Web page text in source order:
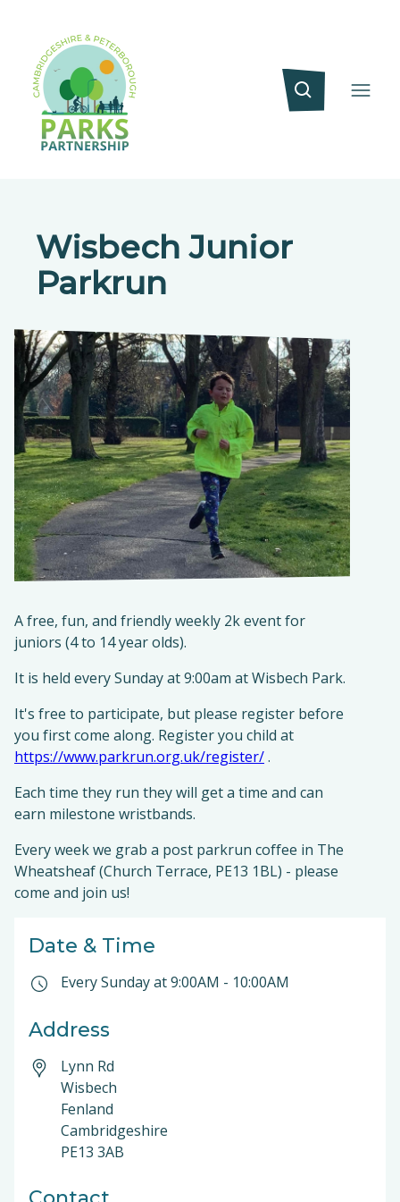
Wisbech Junior
Parkrun
A free, fun, and friendly weekly 2k event for
juniors (4 to 14 year olds).​
It is held every Sunday at 9:00am at Wisbech Park.
It's free to participate, but please register before
you first come along. Register you child at
https://www.parkrun.org.uk/register/.
Each time they run they will get a time and can
earn milestone wristbands.
Every week we grab a post parkrun coffee in The
Wheatsheaf (Church Terrace, PE13 1BL) - please
come and join us!
Date & Time
Every Sunday at9:00AM - 10:00AM
Address
Lynn Rd
Wisbech
Fenland
Cambridgeshire
PE13 3AB